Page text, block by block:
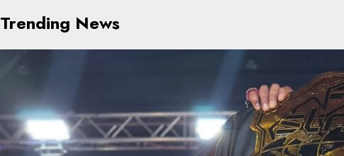
Trending News